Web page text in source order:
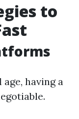
to
having a